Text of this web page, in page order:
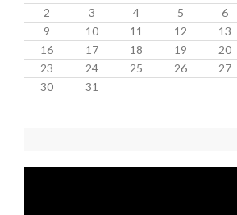
2
3 4 5 6
9
10 11 12 13
16
17 18 19 20
23
24 25 26 27
30
31